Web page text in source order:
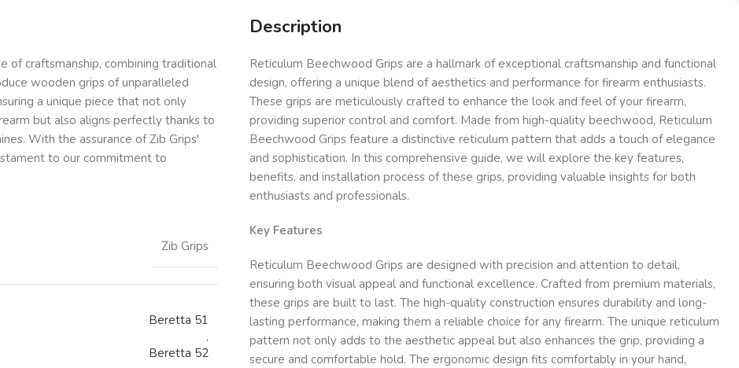
of craftsmanship, combining traditional
wooden grips of unparalleled
a unique piece that not only
but also aligns perfectly thanks to
With the assurance of Zib Grips'
to our commitment to
Zib Grips
Beretta 51
,
Beretta 52
Description
Reticulum Beechwood Grips are a hallmark of exceptional craftsmanship and functional
design, offering a unique blend of aesthetics and performance for firearm enthusiasts.
These grips are meticulously crafted to enhance the look and feel of your firearm,
providing superior control and comfort. Made from high-quality beechwood, Reticulum
Beechwood Grips feature a distinctive reticulum pattern that adds a touch of elegance
and sophistication. In this comprehensive guide, we will explore the key features,
benefits, and installation process of these grips, providing valuable insights for both
enthusiasts and professionals.
Key Features
Reticulum Beechwood Grips are designed with precision and attention to detail,
ensuring both visual appeal and functional excellence. Crafted from premium materials,
these grips are built to last. The high-quality construction ensures durability and long-
lasting performance, making them a reliable choice for any firearm. The unique reticulum
pattern not only adds to the aesthetic appeal but also enhances the grip, providing a
secure and comfortable hold. The ergonomic design fits comfortably in your hand,